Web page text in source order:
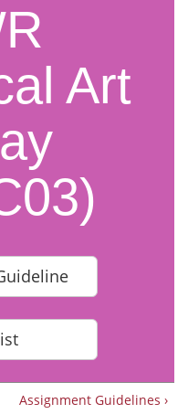
Art
Assignment Guidelines ›